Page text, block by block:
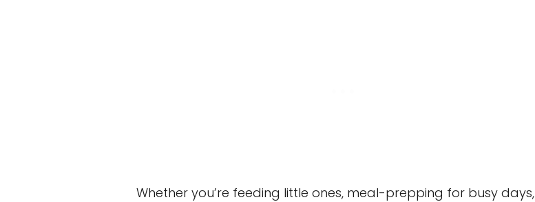
Whether you’re feeding little ones, meal-prepping for busy days,